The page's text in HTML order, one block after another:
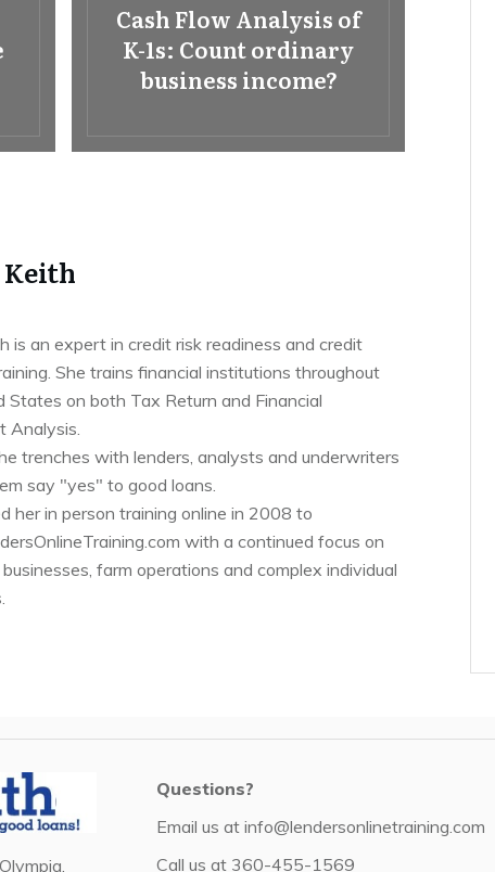
Cash Flow Analysis of
K-1s: Count ordinary
business income?
is an expert in credit risk readiness and credit
She trains financial institutions throughout
States on both Tax Return and Financial
Analysis.
trenches with lenders, analysts and underwriters
say "yes" to good loans.
her in person training online in 2008 to
with a continued focus on
farm operations and complex individual
Questions?
Email us at info@lendersonlinetraining.com
Call us at 360-455-1569